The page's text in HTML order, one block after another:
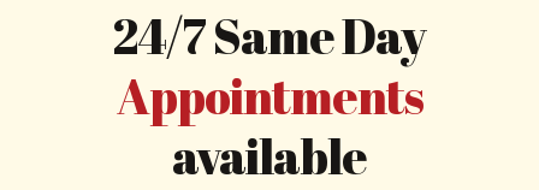
24/7 Same Day
Appointments
available